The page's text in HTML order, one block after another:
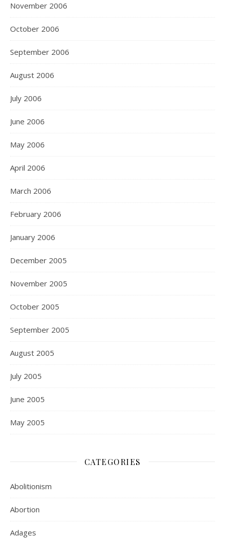
November 2006
October 2006
September 2006
August 2006
July 2006
June 2006
May 2006
April 2006
March 2006
February 2006
January 2006
December 2005
November 2005
October 2005
September 2005
August 2005
July 2005
June 2005
May 2005
CATEGORIES
Abolitionism
Abortion
Adages